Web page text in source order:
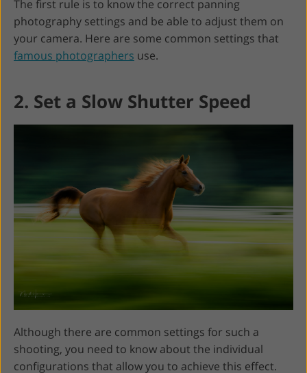
The first rule is to know the correct panning
photography settings and be able to adjust them on
your camera. Here are some common settings that
famous photographers use.
2. Set a Slow Shutter Speed
Although there are common settings for such a
shooting, you need to know about the individual
configurations that allow you to achieve this effect.